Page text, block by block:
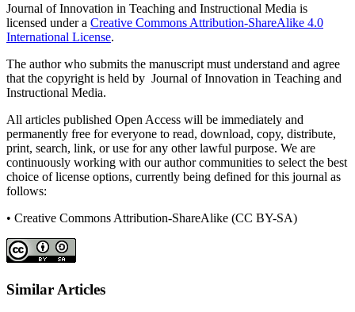
Journal of Innovation in Teaching and Instructional Media is
licensed under a Creative Commons Attribution-ShareAlike 4.0
International License.
The author who submits the manuscript must understand and agree
that the copyright is held by Journal of Innovation in Teaching and
Instructional Media.
All articles published Open Access will be immediately and
permanently free for everyone to read, download, copy, distribute,
print, search, link, or use for any other lawful purpose. We are
continuously working with our author communities to select the best
choice of license options, currently being defined for this journal as
follows:
• Creative Commons Attribution-ShareAlike (CC BY-SA)
Similar Articles